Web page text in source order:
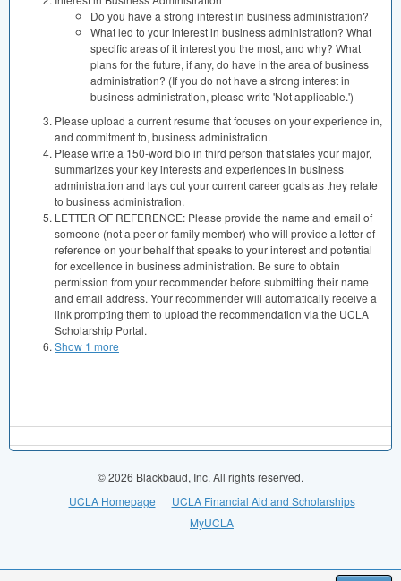
Do you have a strong interest in business administration?
What led to your interest in business administration? What
specific areas of it interest you the most, and why? What
plans for the future, if any, do have in the area of business
administration? (If you do not have a strong interest in
business administration, please write 'Not applicable.')
Please upload a current resume that focuses on your experience in,
and commitment to, business administration.
Please write a 150-word bio in third person that states your major,
summarizes your key interests and experiences in business
administration and lays out your current career goals as they relate
to business administration.
LETTER OF REFERENCE: Please provide the name and email of
someone (not a peer or family member) who will provide a letter of
reference on your behalf that speaks to your interest and potential
for excellence in business administration. Be sure to obtain
permission from your recommender before submitting their name
and email address. Your recommender will automatically receive a
link prompting them to upload the recommendation via the UCLA
Scholarship Portal.
Show 1 more
© 2026 Blackbaud, Inc. All rights reserved.
UCLA Homepage
UCLA Financial Aid and Scholarships
MyUCLA